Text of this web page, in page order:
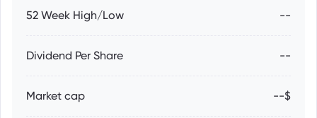
52 Week High/Low --
Dividend Per Share --
Market cap --$